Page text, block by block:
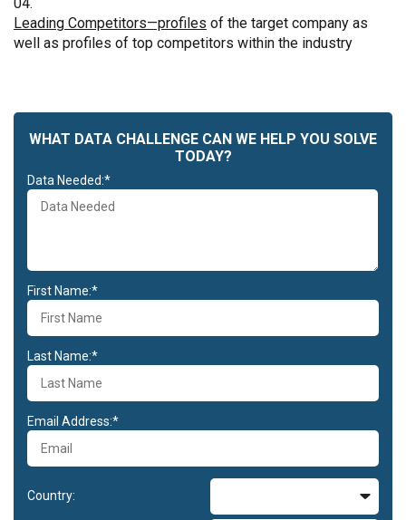
Leading Competitors—profiles of the target company as
well as profiles of top competitors within the industry
WHAT DATA CHALLENGE CAN WE HELP YOU SOLVE
TODAY?
Data Needed:*
First Name:*
Last Name:*
Email Address:*
Country: